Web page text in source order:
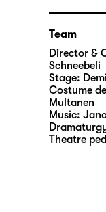
Team
Director &
Schneebeli
Stage:
Costume
Multanen
Music:
Theatre